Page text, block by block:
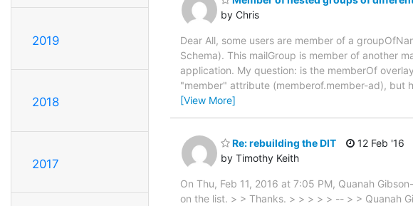
2019
2018
2017
by Chris
Dear All, some users are member of a
Schema). This mailGroup is member of another
application. My question: is the memberOf
"member" attribute (memberof.member-ad), but
[View More]
Re: rebuilding the DIT
by Timothy Keith
12 Feb '16
On Thu, Feb 11, 2016 at 7:05 PM, Quanah
on the list. > > Thanks. > > > > > -- > >